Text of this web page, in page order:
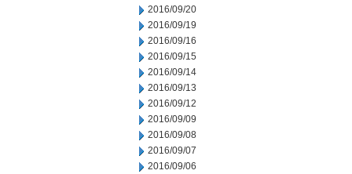
2016/09/20
2016/09/19
2016/09/16
2016/09/15
2016/09/14
2016/09/13
2016/09/12
2016/09/09
2016/09/08
2016/09/07
2016/09/06